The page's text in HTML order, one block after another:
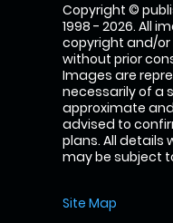
Copyright ©
1998 - 2026. All
copyright and/
without prior
Images are
necessarily of a
approximate
advised to
plans. All details
may be subject
Site Map